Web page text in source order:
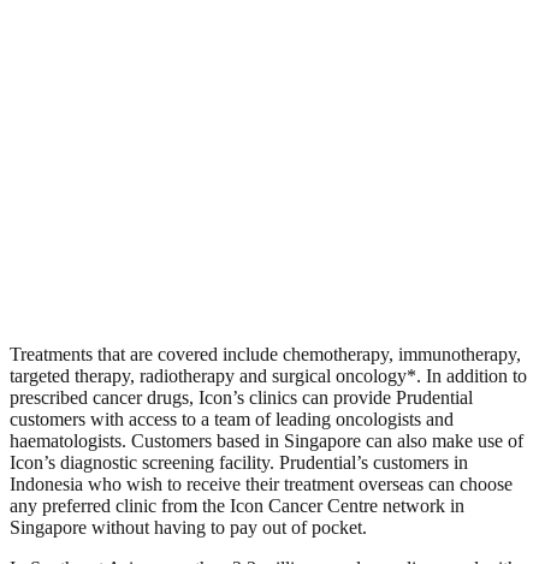
Treatments that are covered include chemotherapy, immunotherapy,
targeted therapy, radiotherapy and surgical oncology*. In addition to
prescribed cancer drugs, Icon’s clinics can provide Prudential
customers with access to a team of leading oncologists and
haematologists. Customers based in Singapore can also make use of
Icon’s diagnostic screening facility. Prudential’s customers in
Indonesia who wish to receive their treatment overseas can choose
any preferred clinic from the Icon Cancer Centre network in
Singapore without having to pay out of pocket.